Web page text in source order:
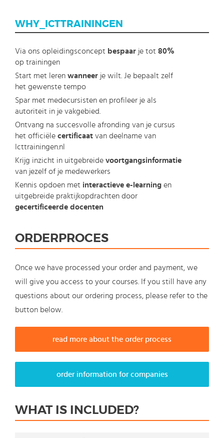
WHY_ICTTRAININGEN
Via ons opleidingsconcept bespaar je tot 80%
op trainingen
Start met leren wanneer je wilt. Je bepaalt zelf
het gewenste tempo
Spar met medecursisten en profileer je als
autoriteit in je vakgebied.
Ontvang na succesvolle afronding van je cursus
het officiële certificaat van deelname van
Icttrainingen.nl
Krijg inzicht in uitgebreide voortgangsinformatie
van jezelf of je medewerkers
Kennis opdoen met interactieve e-learning en
uitgebreide praktijkopdrachten door
gecertificeerde docenten
ORDERPROCES
Once we have processed your order and payment, we
will give you access to your courses. If you still have any
questions about our ordering process, please refer to the
button below.
read more about the order process
order information for companies
WHAT IS INCLUDED?